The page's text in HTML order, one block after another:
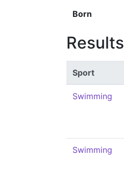
Born
Results
Sport
Swimming
Swimming